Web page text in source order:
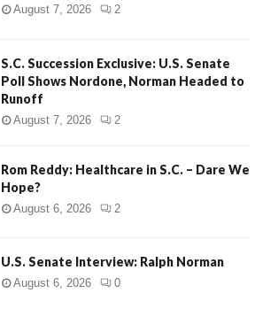
August 7, 2026 2
S.C. Succession Exclusive: U.S. Senate
Poll Shows Nordone, Norman Headed to
Runoff
August 7, 2026 2
Rom Reddy: Healthcare in S.C. – Dare We
Hope?
August 6, 2026 2
U.S. Senate Interview: Ralph Norman
August 6, 2026 0